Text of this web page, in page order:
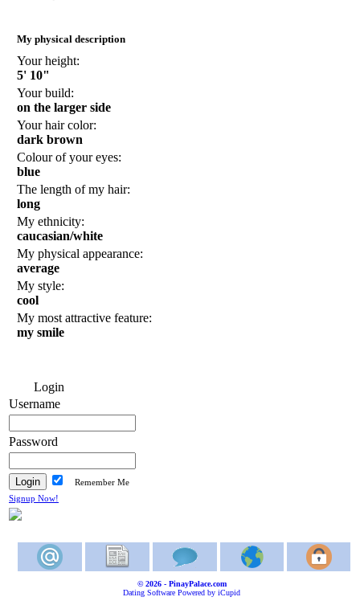
My physical description
Your height:
5' 10"
Your build:
on the larger side
Your hair color:
dark brown
Colour of your eyes:
blue
The length of my hair:
long
My ethnicity:
caucasian/white
My physical appearance:
average
My style:
cool
My most attractive feature:
my smile
Login
Username
Password
Remember Me
Signup Now!
© 2026 - PinayPalace.com
Dating Software Powered by iCupid